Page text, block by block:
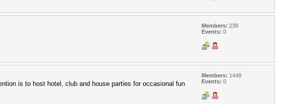
Members: 238
Events: 0
is to host hotel, club and house parties for occasional fun
Members: 1448
Events: 0